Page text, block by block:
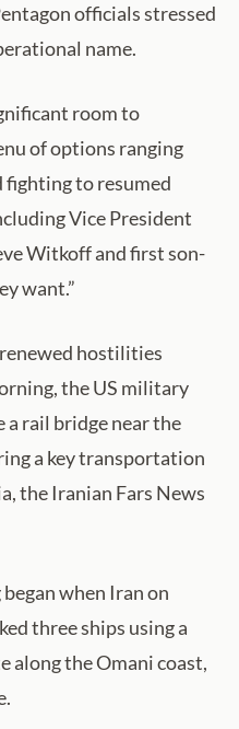
officials stressed
name.
room to
of options ranging
to resumed
Vice President
Witkoff and first son-
want.”
hostilities
the US military
a rail bridge near the
a key transportation
the Iranian Fars News
when Iran on
three ships using a
along the Omani coast,